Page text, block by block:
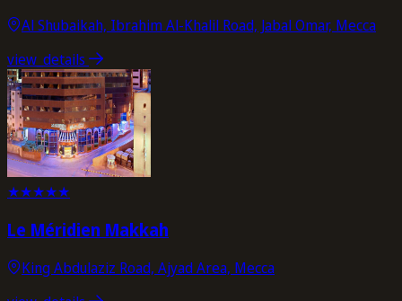
Al Shubaikah, Ibrahim Al-Khalil Road, Jabal Omar, Mecca
view_details
★★★★★
Le Méridien Makkah
King Abdulaziz Road, Ajyad Area, Mecca